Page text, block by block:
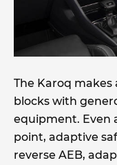
The Karoq makes
blocks with
equipment. Even
point, adaptive
reverse AEB,